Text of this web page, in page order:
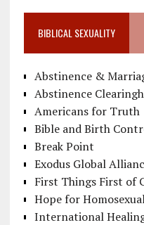
BIBLICAL SEXUALITY
Abstinence &
Abstinence
Americans for Truth
Bible and Birth
Break Point
Exodus Global
First Things First of
Hope for
International